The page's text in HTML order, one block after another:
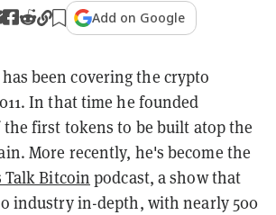
Add on Google
has been covering the crypto
In that time he founded
the first tokens to be built atop the
More recently, he's become the
Talk Bitcoin podcast, a show that
industry in-depth, with nearly 500